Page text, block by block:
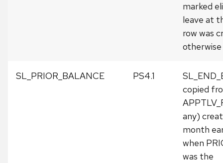
marked
leave at
row was
otherwise
SL_PRIOR_BALANCE PS4.1
copied
any)
month
when
was the